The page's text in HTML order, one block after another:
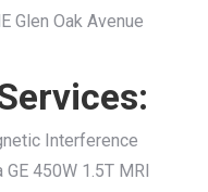
Glen Oak Avenue
Interference
450W 1.5T MRI